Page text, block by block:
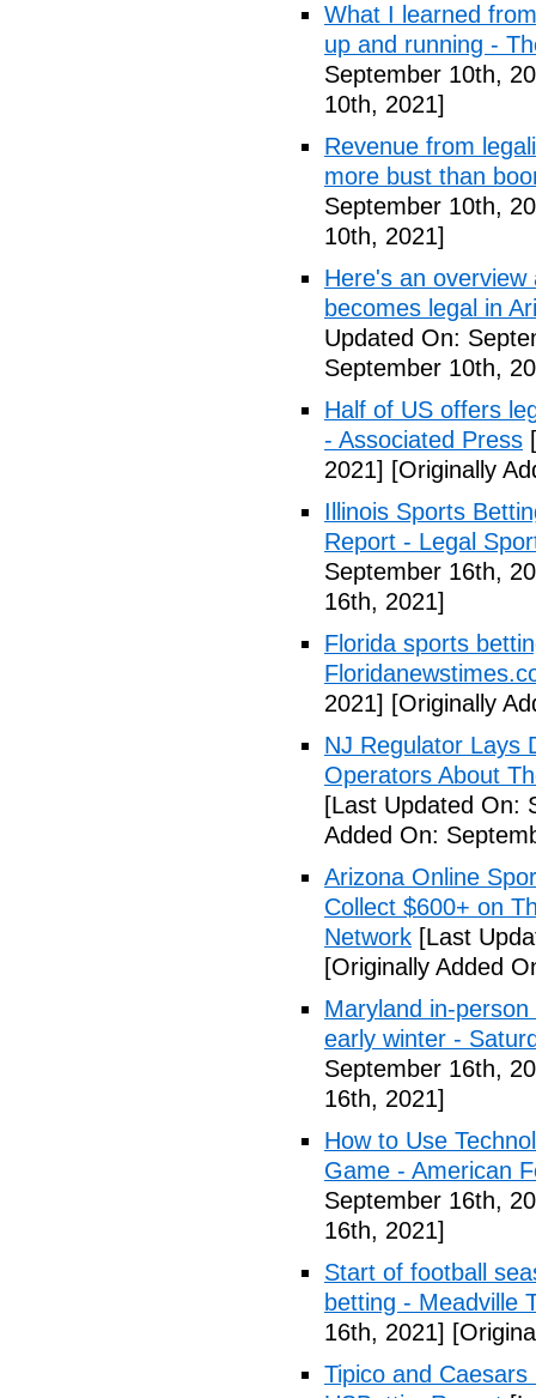
What I learned
up and running -
September 10th,
10th, 2021]
Revenue from
more bust than
September 10th,
10th, 2021]
Here's an
becomes legal in
Updated On:
September 10th,
Half of US offers
- Associated Press
2021] [Originally
Illinois Sports
Report - Legal
September 16th,
16th, 2021]
Florida sports
2021] [Originally
NJ Regulator Lays
Operators About
[Last Updated On:
Added On:
Arizona Online
Collect $600+ on
Network [Last
[Originally Added
Maryland in-
early winter -
September 16th,
16th, 2021]
How to Use
Game - American
September 16th,
16th, 2021]
Start of football
betting - Meadville
16th, 2021]
Tipico and